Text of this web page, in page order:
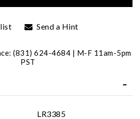
Send a Hint
(831) 624-4684 | M-F 11am-5pm
PST
LR3385